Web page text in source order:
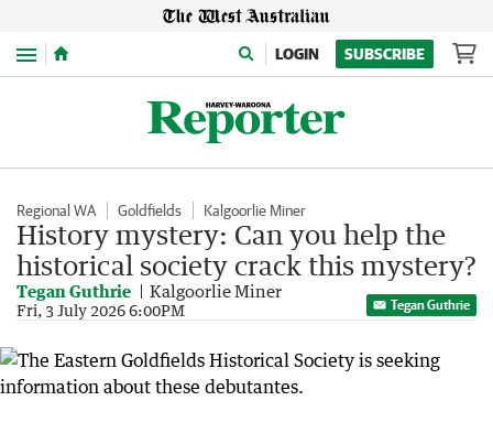
Menu LOGIN SUBSCRIBE
Regional WA Goldfields Kalgoorlie Miner
History mystery: Can you help the
historical society crack this mystery?
Tegan Guthrie Kalgoorlie Miner
Fri, 3 July 2026 6:00PM Tegan Guthrie